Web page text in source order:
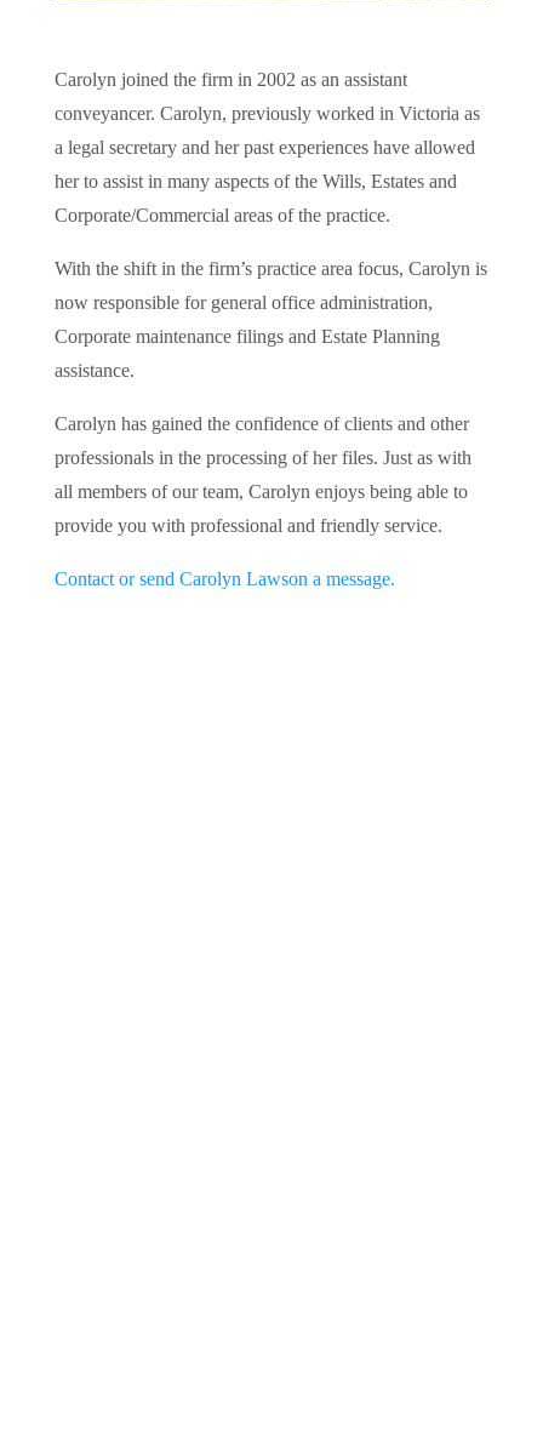
Carolyn joined the firm in 2002 as an assistant
conveyancer. Carolyn, previously worked in Victoria as
a legal secretary and her past experiences have allowed
her to assist in many aspects of the Wills, Estates and
Corporate/Commercial areas of the practice.
With the shift in the firm’s practice area focus, Carolyn is
now responsible for general office administration,
Corporate maintenance filings and Estate Planning
assistance.
Carolyn has gained the confidence of clients and other
professionals in the processing of her files. Just as with
all members of our team, Carolyn enjoys being able to
provide you with professional and friendly service.
Contact or send Carolyn Lawson a message.